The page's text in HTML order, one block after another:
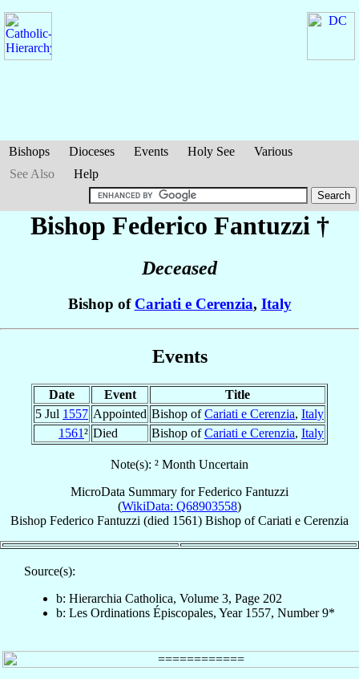
Bishops Dioceses Events Holy See
Various
See Also
Help
Bishop Federico Fantuzzi †
Deceased
Bishop of Cariati e Cerenzia, Italy
Events
Date Event
Title
5 Jul 1557 Appointed Bishop ofCariati e Cerenzia, Italy
1561² Died Bishop ofCariati e Cerenzia, Italy
Note(s): ² Month Uncertain
MicroData Summary forFederico Fantuzzi
(WikiData: Q68903558)
Bishop Federico Fantuzzi (died 1561) Bishop ofCariati e Cerenzia
Source(s):
b: Hierarchia Catholica, Volume 3, Page 202
b: Les Ordinations Épiscopales, Year 1557, Number 9*